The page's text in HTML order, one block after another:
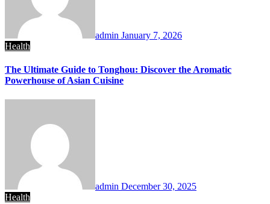
admin January 7, 2026
Health
The Ultimate Guide to Tonghou: Discover the Aromatic
Powerhouse of Asian Cuisine
admin December 30, 2025
Health